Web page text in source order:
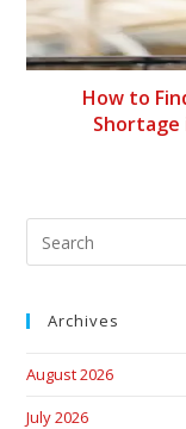
How to
Archives
August 2026
July 2026